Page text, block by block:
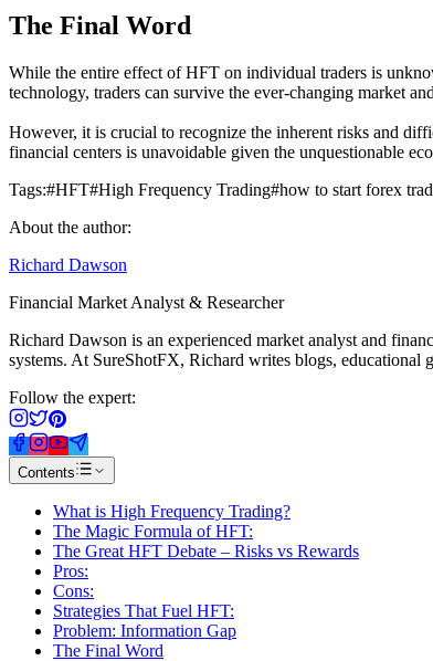
The Final Word
While the entire effect of HFT on individual traders is
technology, traders can survive the ever-changing market
However, it is crucial to recognize the inherent risks and
financial centers is unavoidable given the unquestionable
Tags:#HFT#High Frequency Trading#how to start forex
About the author:
Richard Dawson
Financial Market Analyst & Researcher
Richard Dawson is an experienced market analyst and
systems. At SureShotFX, Richard writes blogs, educational
Follow the expert:
Contents
What is High Frequency Trading?
The Magic Formula of HFT:
The Great HFT Debate – Risks vs Rewards
Pros:
Cons:
Strategies That Fuel HFT:
Problem: Information Gap
The Final Word